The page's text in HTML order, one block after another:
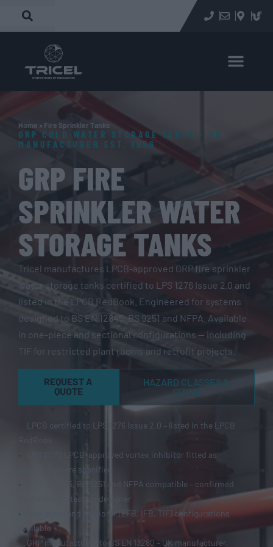
Home » Fire Sprinkler Tanks
GRP COLD WATER STORAGE TANKS - UK
MANUFACTURER EST. 1956
GRP FIRE
SPRINKLER WATER
STORAGE TANKS
Tricel manufactures LPCB-approved GRP fire sprinkler
water storage tanks certified to LPS 1276 Issue 2.0 and
listed in the LPCB RedBook. Engineered for systems
designed to BS EN 12845, BS 9251 and NFPA. Available
in one-piece and sectional configurations — including
TIF for restricted plant rooms and retrofit projects.
REQUEST A
QUOTE
HAZARD CLASSES &
SIZING
•
LPCB certified to LPS 1276 Issue 2.0 – listed in the LPCB
RedBook
•
LPS 2070 LPCB-approved vortex inhibitor fitted as
standard where specified
•
BS EN 12845, BS 9251 and NFPA compatible – confirmed
by the fire protection designer
•
One-piece and sectional (EFB, IFB, TIF) configurations
available
•
GRP manufactured to BS EN 13280 – UK manufacturer,